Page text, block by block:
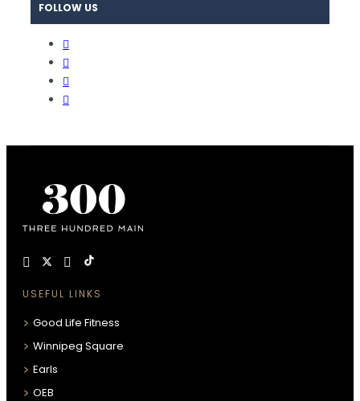
FOLLOW US
USEFUL LINKS
Good Life Fitness
Winnipeg Square
Earls
OEB